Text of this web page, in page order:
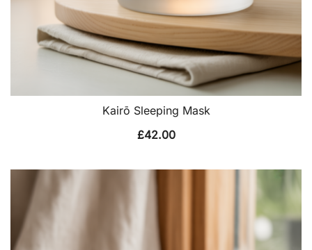
Kairō Sleeping Mask
£42.00